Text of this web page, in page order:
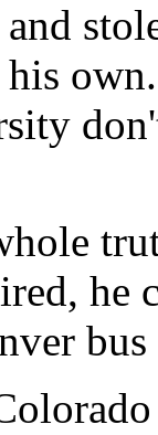
and
he